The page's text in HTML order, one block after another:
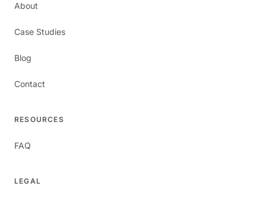
About
Case Studies
Blog
Contact
RESOURCES
FAQ
LEGAL